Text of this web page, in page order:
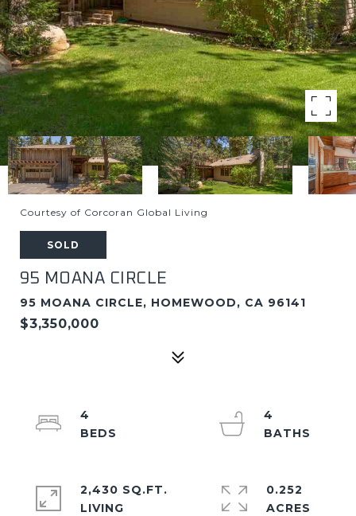
Courtesy of Corcoran Global Living
SOLD
95 MOANA CIRCLE
95 MOANA CIRCLE, HOMEWOOD, CA 96141
$3,350,000
4
4
2,430 SQ.FT.
LIVING
0.252
ACRES